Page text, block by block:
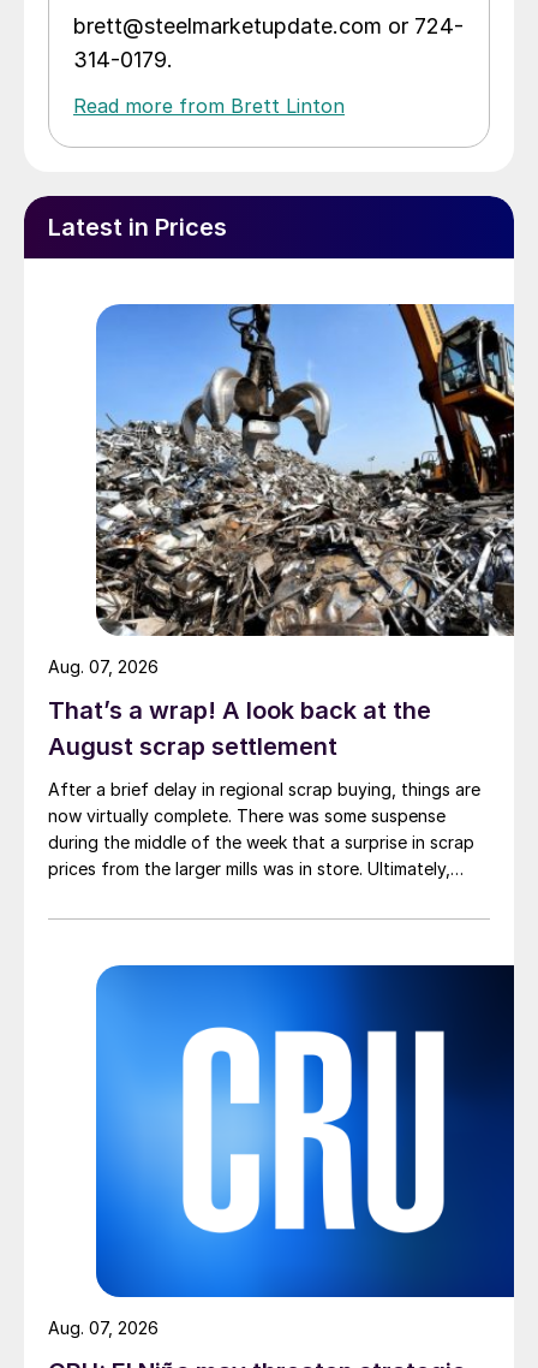
brett@steelmarketupdate.com or 724-
314-0179.
Read more from Brett Linton
Latest in Prices
That’s a wrap! A look back at the
August scrap settlement
After a brief delay in regional scrap buying, things are
now virtually complete. There was some suspense
during the middle of the week that a surprise in scrap
prices from the larger mills was in store. Ultimately,
Aug. 07, 2026
Aug. 07, 2026